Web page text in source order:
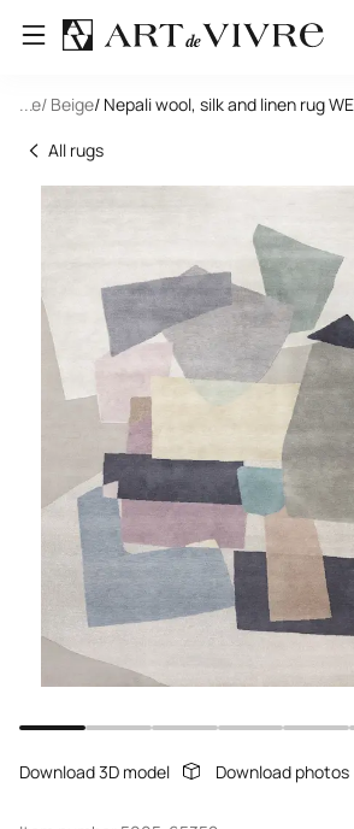
... / Beige/ Nepali wool, silk and linen rug
All rugs
Download 3D model Download photos